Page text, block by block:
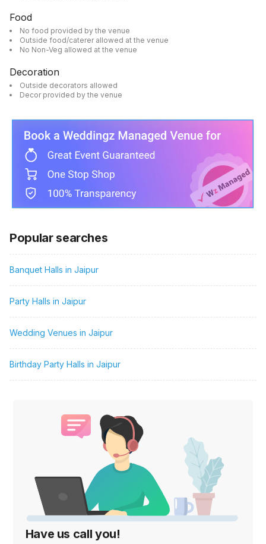
Food
No food provided by the venue
Outside food/caterer allowed at the venue
No Non-Veg allowed at the venue
Decoration
Outside decorators allowed
Decor provided by the venue
Popular searches
Banquet Halls in Jaipur
Party Halls in Jaipur
Wedding Venues in Jaipur
Birthday Party Halls in Jaipur
Have us call you!